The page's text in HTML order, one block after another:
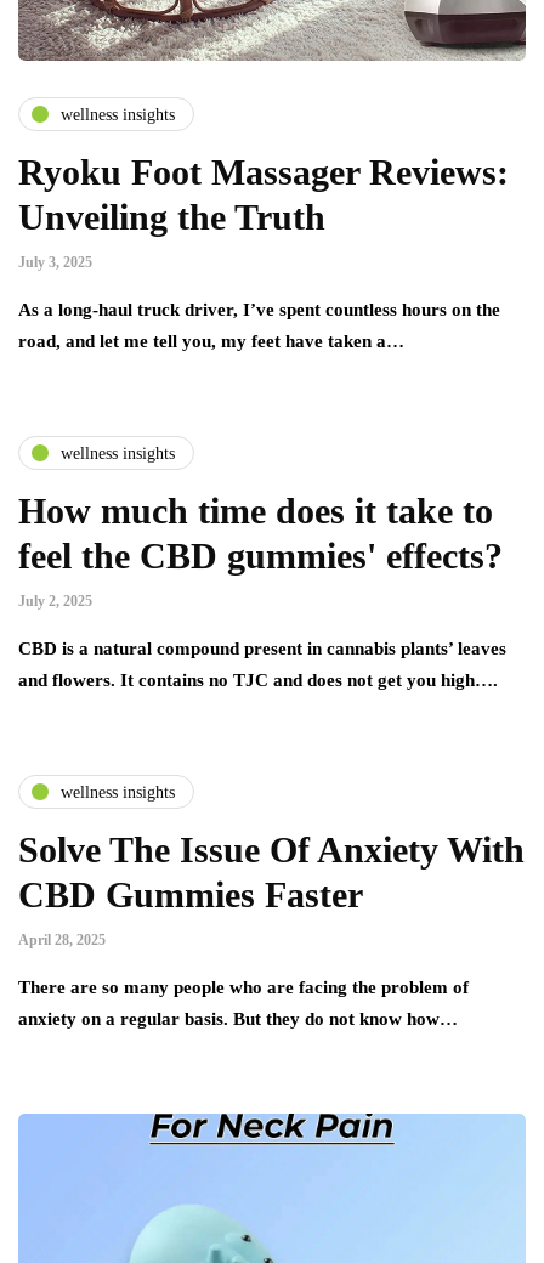
wellness insights
Ryoku Foot Massager Reviews:
Unveiling the Truth
July 3, 2025
As a long-haul truck driver, I’ve spent countless hours on the
road, and let me tell you, my feet have taken a…
wellness insights
How much time does it take to
feel the CBD gummies' effects?
July 2, 2025
CBD is a natural compound present in cannabis plants’ leaves
and flowers. It contains no TJC and does not get you high….
wellness insights
Solve The Issue Of Anxiety With
CBD Gummies Faster
April 28, 2025
There are so many people who are facing the problem of
anxiety on a regular basis. But they do not know how…